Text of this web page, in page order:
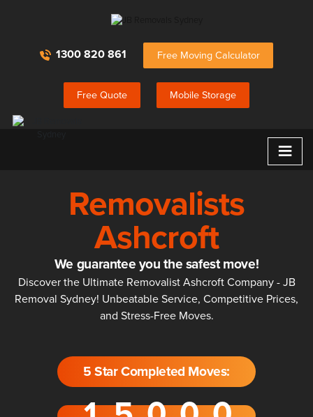
1300 820 861 Free Moving Calculator
Free Quote Mobile Storage
≡
Removalists
Ashcroft
We guarantee you the safest move!
Discover the Ultimate Removalist Ashcroft Company - JB
Removal Sydney! Unbeatable Service, Competitive Prices,
and Stress-Free Moves.
5 Star Completed Moves: